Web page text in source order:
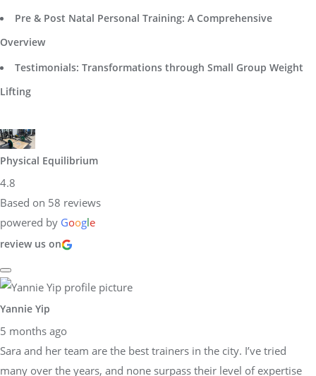
Pre & Post Natal Personal Training: A Comprehensive
Overview
Testimonials: Transformations through Small Group Weight
Lifting
Physical Equilibrium
4.8
Based on 58 reviews
powered by Google
review us on
Yannie Yip
5 months ago
Sara and her team are the best trainers in the city. I’ve tried
many over the years, and none surpass their level of expertise